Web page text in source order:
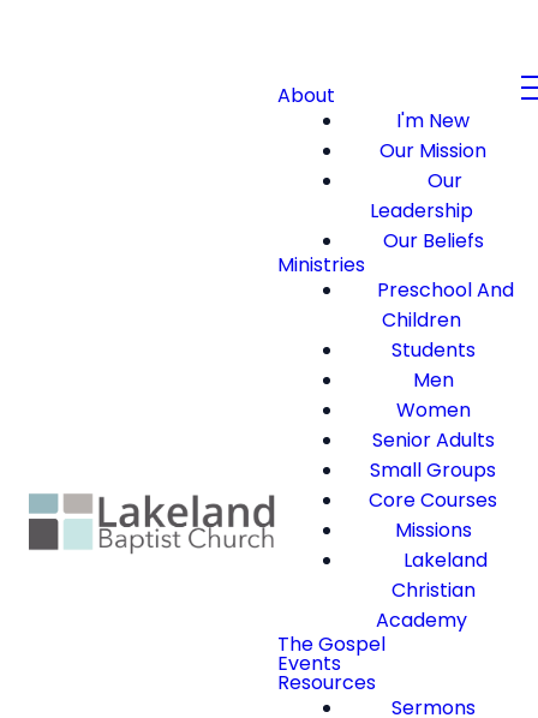
About
I'm New
Our Mission
Our
Leadership
Our Beliefs
Ministries
Preschool And
Children
Students
Men
Women
Senior Adults
Small Groups
Core Courses
Missions
Lakeland
Christian
Academy
The Gospel
Events
Resources
Sermons